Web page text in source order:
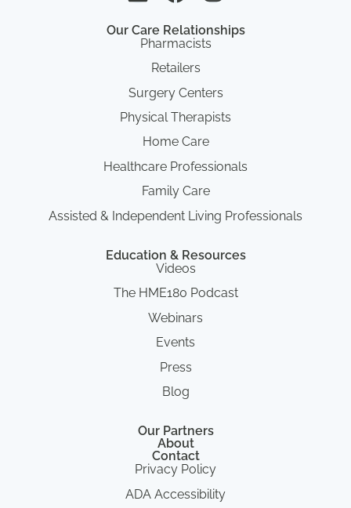
Our Care Relationships
Pharmacists
Retailers
Surgery Centers
Physical Therapists
Home Care
Healthcare Professionals
Family Care
Assisted & Independent Living Professionals
Education & Resources
Videos
The HME180 Podcast
Webinars
Events
Press
Blog
Our Partners
About
Contact
Privacy Policy
ADA Accessibility